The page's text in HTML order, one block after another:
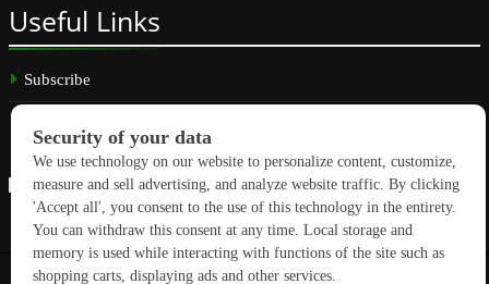
Useful Links
Subscribe